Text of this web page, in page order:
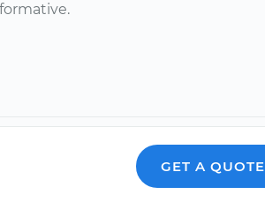
GET A QUOTE